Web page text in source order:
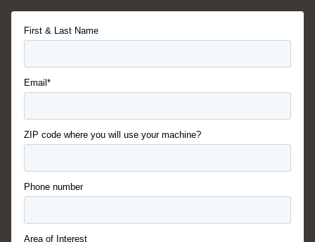
First & Last Name
Email*
ZIP code where you will use your machine?
Phone number
Area of Interest